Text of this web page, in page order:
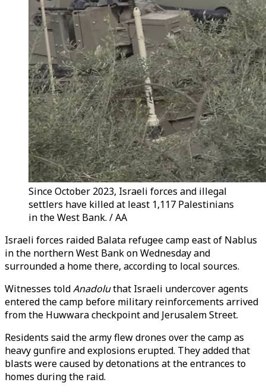
Since October 2023, Israeli forces and illegal
settlers have killed at least 1,117 Palestinians
in the West Bank. / AA
Israeli forces raided Balata refugee camp east of Nablus
in the northern West Bank on Wednesday and
surrounded a home there, according to local sources.
Witnesses toldAnadoluthat Israeli undercover agents
entered the camp before military reinforcements arrived
from the Huwwara checkpoint and Jerusalem Street.
Residents said the army flew drones over the camp as
heavy gunfire and explosions erupted. They added that
blasts were caused by detonations at the entrances to
homes during the raid.